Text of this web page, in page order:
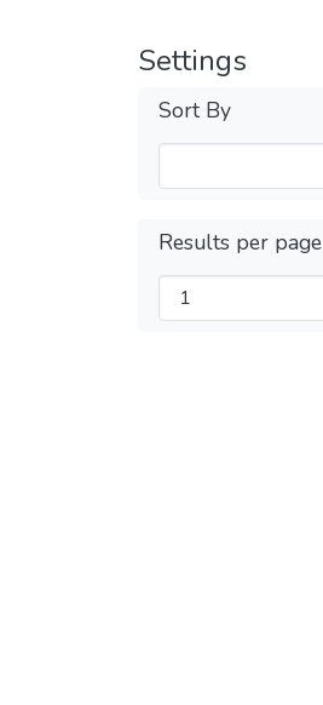
Settings
Sort By
Results per page